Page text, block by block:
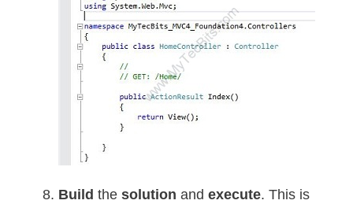
Build the solution and execute. This is